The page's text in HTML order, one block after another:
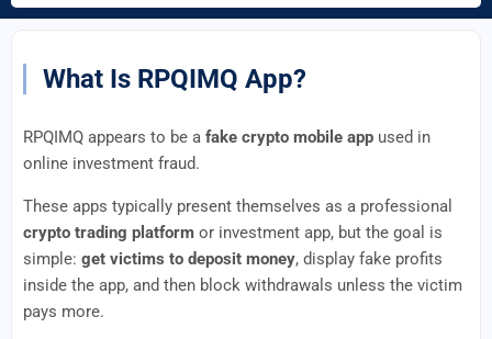
What Is RPQIMQ App?
RPQIMQ appears to be a fake crypto mobile app used in
online investment fraud.
These apps typically present themselves as a professional
crypto trading platform or investment app, but the goal is
simple: get victims to deposit money, display fake profits
inside the app, and then block withdrawals unless the victim
pays more.